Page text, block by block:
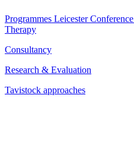
Programmes Leicester Conference
Therapy
Consultancy
Research & Evaluation
Tavistock approaches